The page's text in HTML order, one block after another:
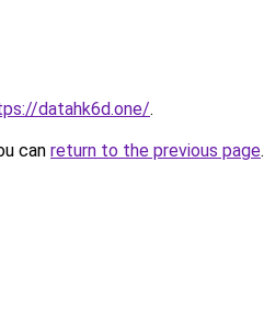
datahk6d.one/.
can return to the previous page.